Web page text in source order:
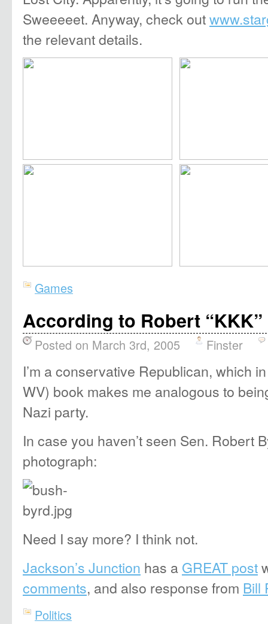
Sweeeeet. Anyway, check out
the relevant details.
Games
According to Robert “KKK”
Posted on March 3rd, 2005 Finster
I’m a conservative Republican, which
WV) book makes me analogous to
Nazi party.
In case you haven’t seen Sen. Robert
photograph:
Need I say more? I think not.
Jackson’s Junction has a GREAT post
comments, and also response from Bill
Politics